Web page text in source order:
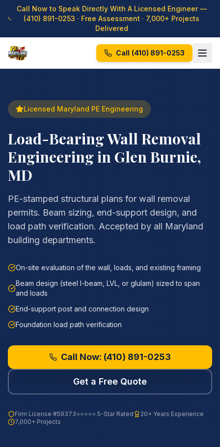
Call Now to Speak Directly With A Licensed Engineer —
(410) 891-0253 · Free Assessment · 7,000+ Projects
Delivered
Call (410) 891-0253
Licensed Maryland PE Engineering
Load-Bearing Wall Removal
Engineering in Glen Burnie,
MD
PE-stamped structural plans for wall removal
permits. Beam sizing, end-support design, and
load path verification. Accepted by all Maryland
building departments.
On-site evaluation of the wall, loads, and existing framing
Beam design (steel I-beam, LVL, or glulam) sized to span
and loads
End-support post and connection design
Foundation load path verification
Call Now: (410) 891-0253
Get a Free Quote
Firm License #59373⭐⭐⭐⭐⭐ 5-Star Rated
20+ Years Experience
7,000+ Projects